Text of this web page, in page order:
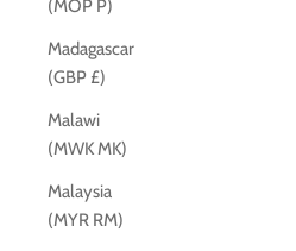
(MOP P)
Madagascar
(GBP £)
Malawi
(MWK MK)
Malaysia
(MYR RM)